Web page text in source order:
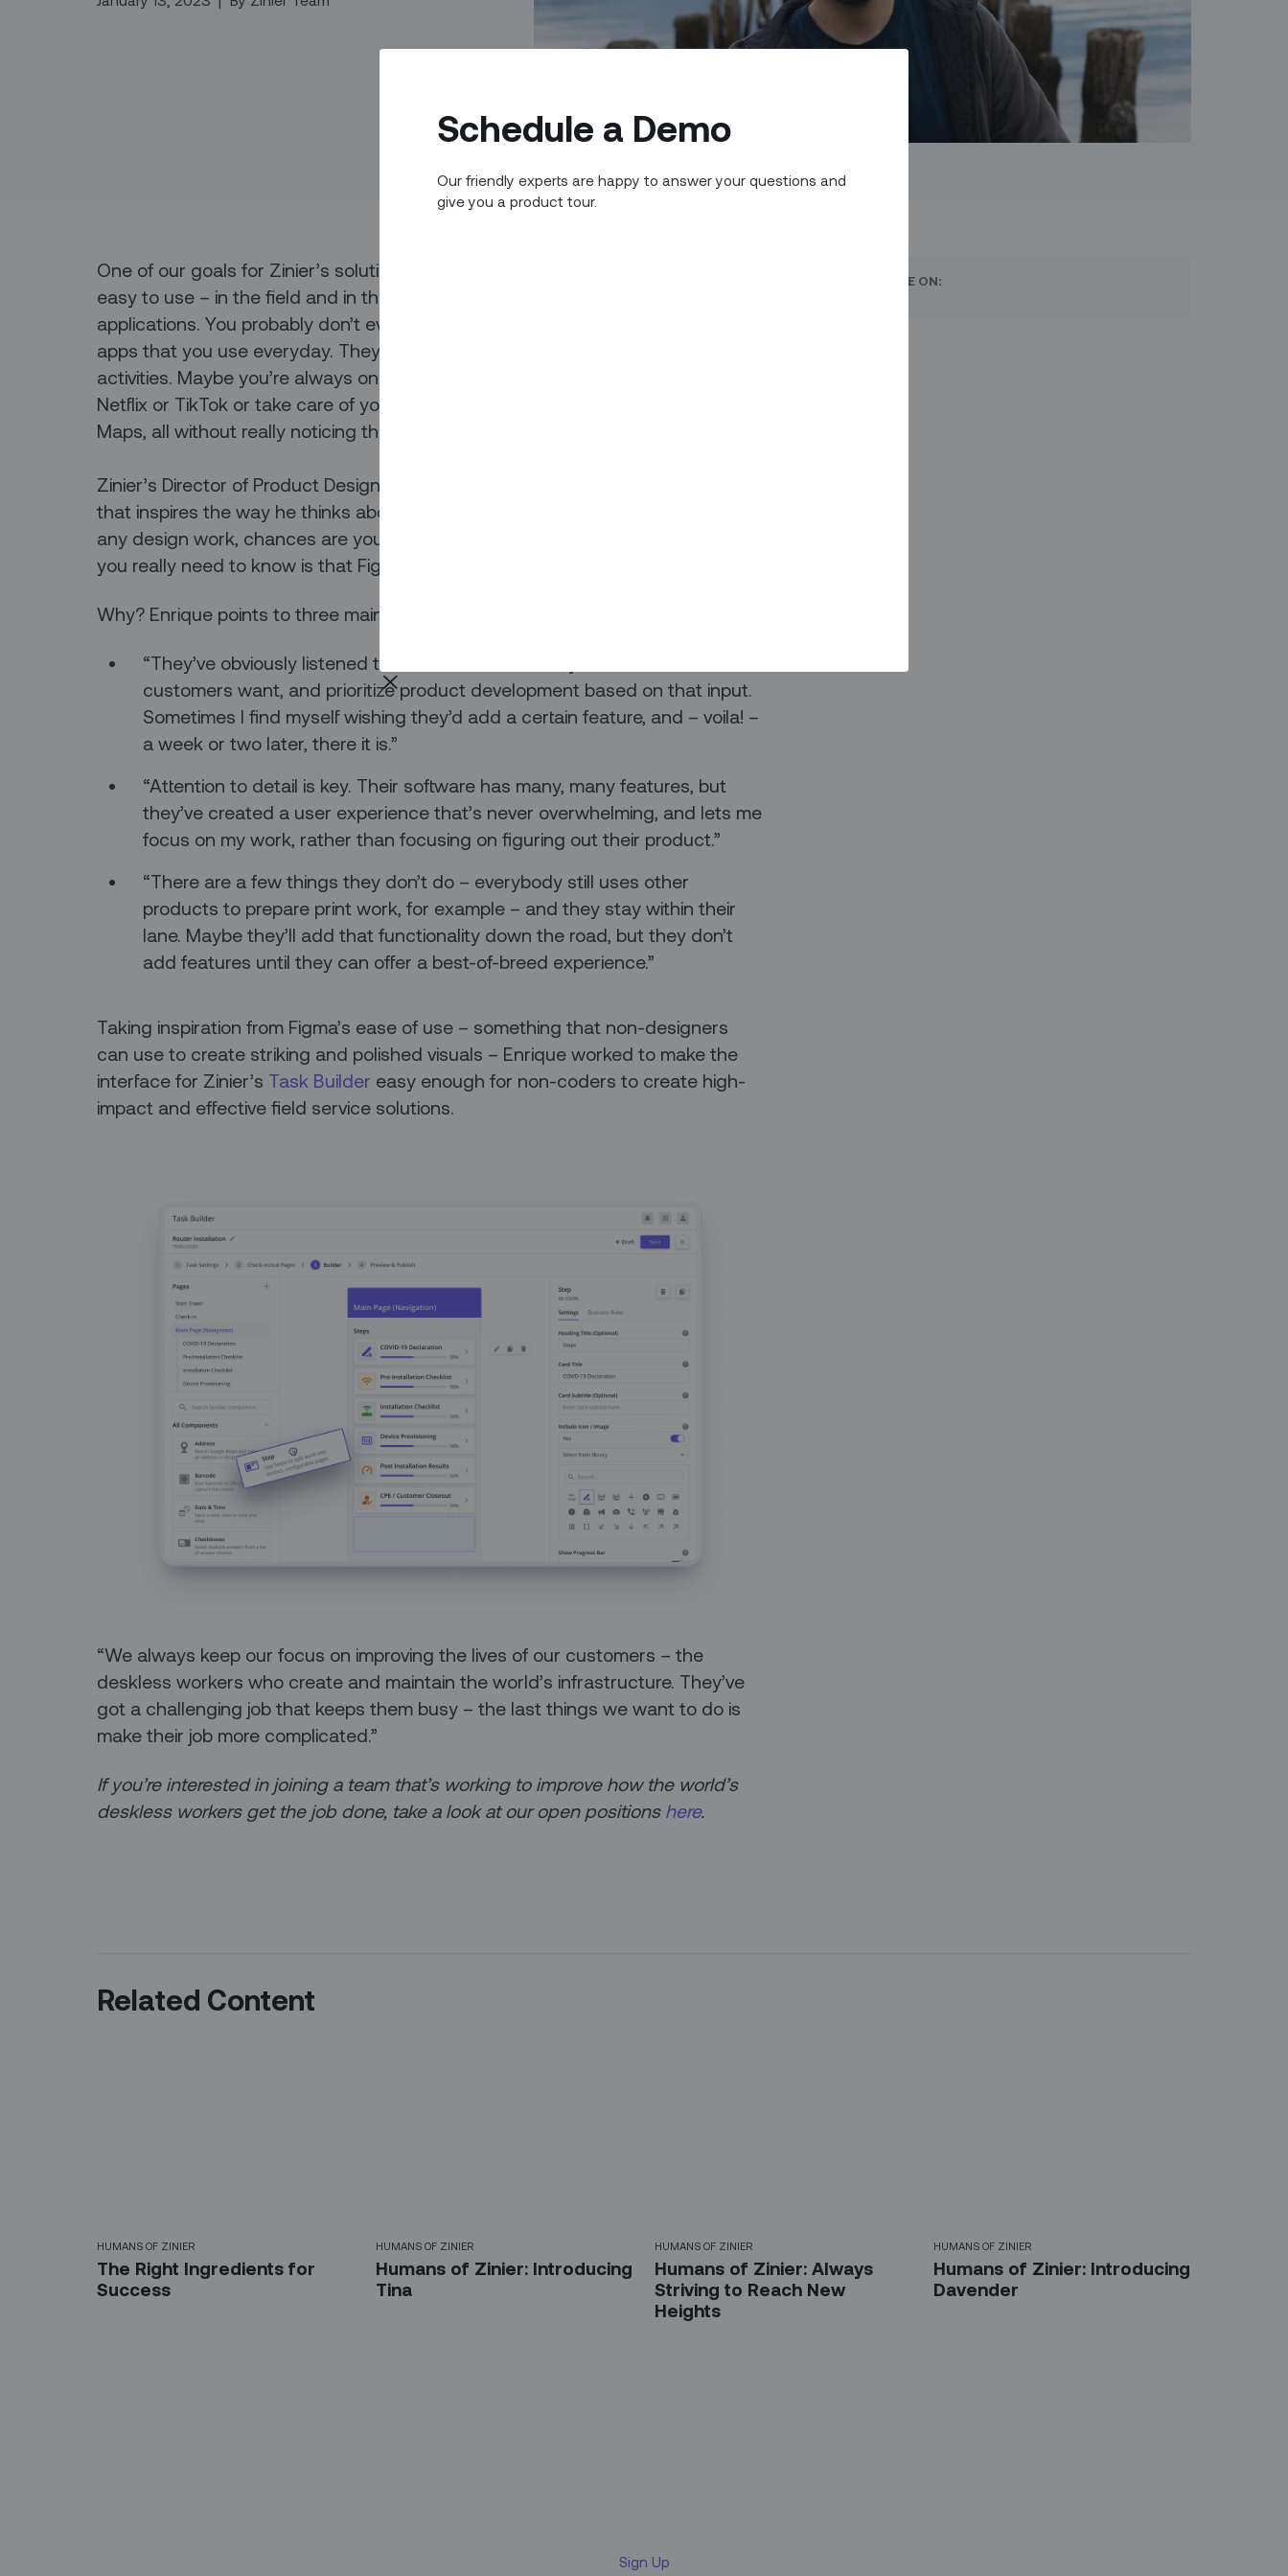
Schedule a Demo
Our friendly experts are happy to answer your questions and
give you a product tour.
One of our goals for Zinier’s solutions is to produce applications that are as
easy to use – in the field and in the backoffice – as the best consumer-grade
applications. You probably don’t even think that much about your own favorite
apps that you use everyday. They just work, and don’t intrude on your daily
activities. Maybe you’re always on Slack all day long or spend your evenings on
Netflix or TikTok or take care of your transportation thanks to Uber or Google
Maps, all without really noticing that you’ve been using those apps.
Zinier’s Director of Product Design Enrique Alvarado has his own favorite app
that inspires the way he thinks about our own products: Figma. If you ever do
any design work, chances are you share his enthusiasm. For everybody else, all
you really need to know is that Figma has taken the design world by storm.
Why? Enrique points to three main reasons:
“They’ve obviously listened to their customers. They know what their
customers want, and prioritize product development based on that input.
Sometimes I find myself wishing they’d add a certain feature, and – voila! –
a week or two later, there it is.”
“Attention to detail is key. Their software has many, many features, but
they’ve created a user experience that’s never overwhelming, and lets me
focus on my work, rather than focusing on figuring out their product.”
“There are a few things they don’t do – everybody still uses other
products to prepare print work, for example – and they stay within their
lane. Maybe they’ll add that functionality down the road, but they don’t
add features until they can offer a best-of-breed experience.”
Taking inspiration from Figma’s ease of use – something that non-designers
can use to create striking and polished visuals – Enrique worked to make the
interface for Zinier’s Task Builder easy enough for non-coders to create high-
impact and effective field service solutions.
“We always keep our focus on improving the lives of our customers – the
deskless workers who create and maintain the world’s infrastructure. They’ve
got a challenging job that keeps them busy – the last things we want to do is
make their job more complicated.”
If you’re interested in joining a team that’s working to improve how the world’s
deskless workers get the job done, take a look at our open positions here.
SHARE ON:
Related Content
HUMANS OF ZINIER
The Right Ingredients for
Success‍
HUMANS OF ZINIER
Humans of Zinier: Introducing
Tina
HUMANS OF ZINIER
Humans of Zinier: Always
Striving to Reach New
Heights
HUMANS OF ZINIER
Humans of Zinier: Introducing
Davender
Sign Up